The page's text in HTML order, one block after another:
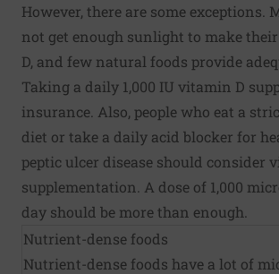
However, there are some exceptions.
not get enough sunlight to make
D, and few natural foods provide
Taking a daily 1,000 IU vitamin D
insurance. Also, people who eat a
diet or take a daily acid blocker for
peptic ulcer disease should consider
supplementation. A dose of 1,000
day should be more than enough.
Nutrient-dense foods
Nutrient-dense foods have a lot of